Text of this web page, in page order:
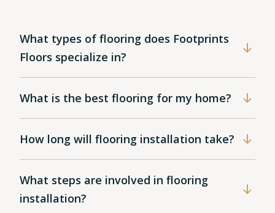
What types of flooring does Footprints
Floors specialize in?
What is the best flooring for my home?
How long will flooring installation take?
What steps are involved in flooring
installation?